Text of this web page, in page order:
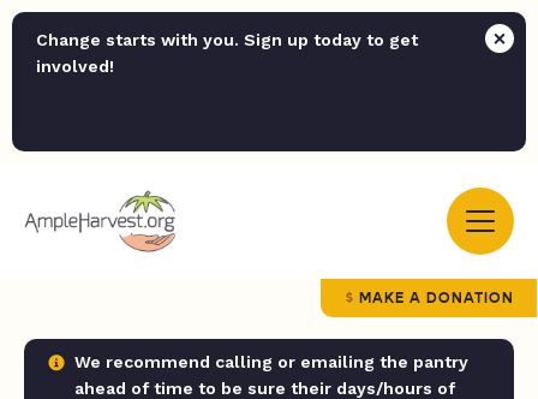
Change starts with you. Sign up today to get
involved!
MAKE A DONATION
We recommend calling or emailing the pantry
ahead of time to be sure their days/hours of